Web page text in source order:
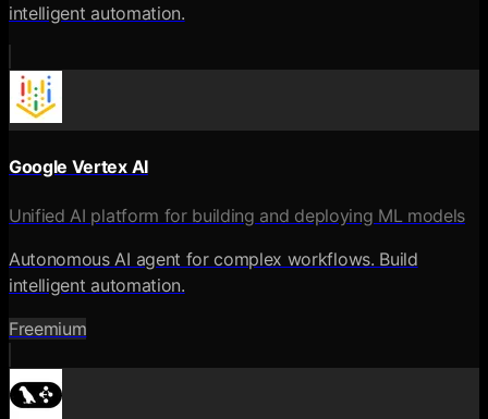
intelligent automation.
Google Vertex AI
Unified AI platform for building and deploying ML models
Autonomous AI agent for complex workflows. Build
intelligent automation.
Freemium